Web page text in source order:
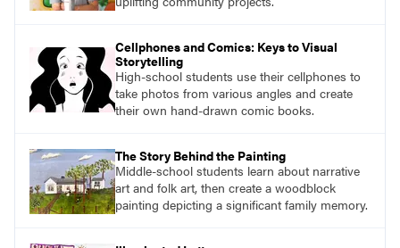
Cellphones and Comics: Keys to Visual
Storytelling
High-school students use their cellphones to
take photos from various angles and create
their own hand-drawn comic books.
The Story Behind the Painting
Middle-school students learn about narrative
art and folk art, then create a woodblock
painting depicting a significant family memory.